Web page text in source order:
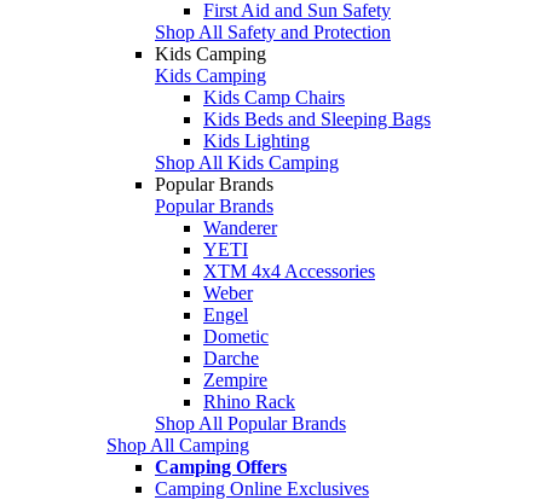
First Aid and Sun Safety
Shop All Safety and Protection
Kids Camping
Kids Camping
Kids Camp Chairs
Kids Beds and Sleeping Bags
Kids Lighting
Shop All Kids Camping
Popular Brands
Popular Brands
Wanderer
YETI
XTM 4x4 Accessories
Weber
Engel
Dometic
Darche
Zempire
Rhino Rack
Shop All Popular Brands
Shop All Camping
Camping Offers
Camping Online Exclusives